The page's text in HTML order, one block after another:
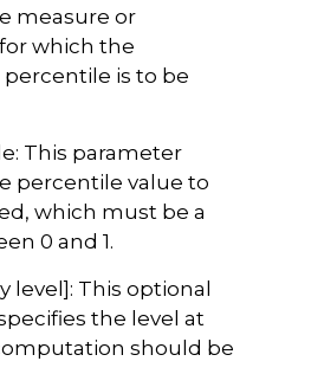
measure or
which the
is to be
This parameter
percentile value to
which must be a
0 and 1.
level]: This optional
the level at
should be